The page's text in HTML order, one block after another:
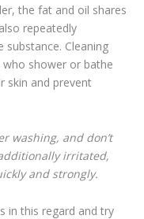
the fat and oil shares
repeatedly
Cleaning
shower or bathe
skin and prevent
washing, and don’t
irritated,
and strongly.
in this regard and try